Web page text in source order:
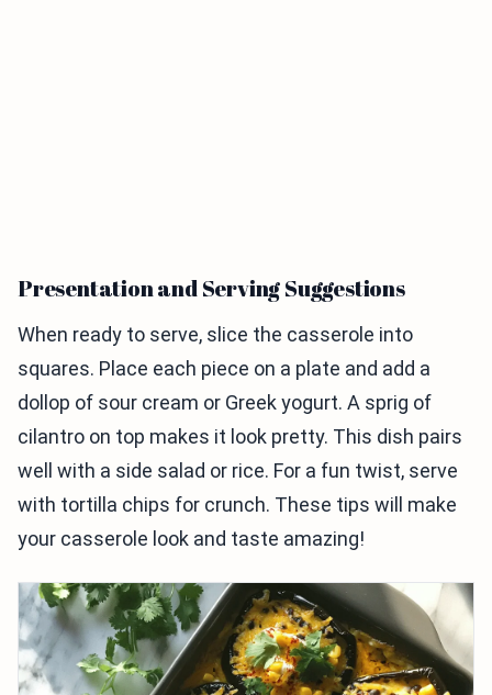
Presentation and Serving Suggestions
When ready to serve, slice the casserole into
squares. Place each piece on a plate and add a
dollop of sour cream or Greek yogurt. A sprig of
cilantro on top makes it look pretty. This dish pairs
well with a side salad or rice. For a fun twist, serve
with tortilla chips for crunch. These tips will make
your casserole look and taste amazing!